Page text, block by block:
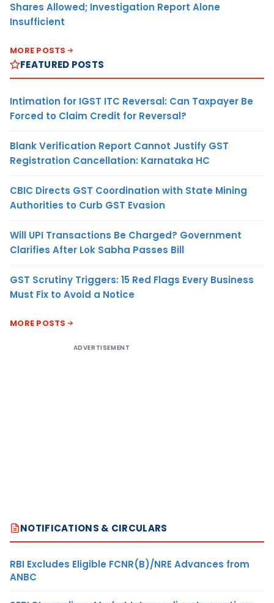
Shares Allowed; Investigation Report Alone
Insufficient
MORE POSTS
FEATURED POSTS
Intimation for IGST ITC Reversal: Can Taxpayer Be
Forced to Claim Credit for Reversal?
Blank Verification Report Cannot Justify GST
Registration Cancellation: Karnataka HC
CBIC Directs GST Coordination with State Mining
Authorities to Curb GST Evasion
Will UPI Transactions Be Charged? Government
Clarifies After Lok Sabha Passes Bill
GST Scrutiny Triggers: 15 Red Flags Every Business
Must Fix to Avoid a Notice
MORE POSTS
ADVERTISEMENT
NOTIFICATIONS & CIRCULARS
RBI Excludes Eligible FCNR(B)/NRE Advances from
ANBC